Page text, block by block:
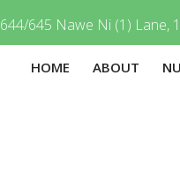
644/645 Nawe Ni (1) Lane,
HOME ABOUT